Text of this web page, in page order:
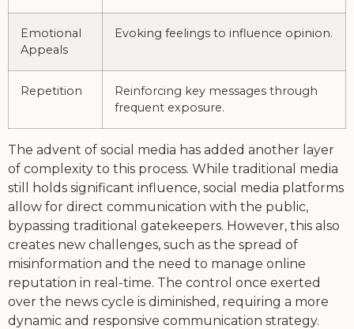
Emotional
Appeals
Evoking feelings to influence opinion.
Repetition
Reinforcing key messages through
frequent exposure.
The advent of social media has added another layer
of complexity to this process. While traditional media
still holds significant influence, social media platforms
allow for direct communication with the public,
bypassing traditional gatekeepers. However, this also
creates new challenges, such as the spread of
misinformation and the need to manage online
reputation in real-time. The control once exerted
over the news cycle is diminished, requiring a more
dynamic and responsive communication strategy.